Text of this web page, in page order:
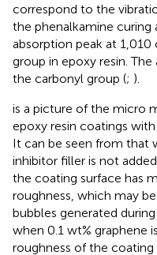
correspond to the
the phenalkamine curing
absorption peak at 1,010
group in epoxy resin.
the carbonyl group (; ).
is a picture of the micro
epoxy resin coatings
It can be seen from that
inhibitor filler is not
the coating surface has
roughness, which may
bubbles generated
when 0.1 wt% graphene
roughness of the coating